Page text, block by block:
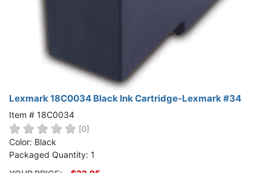
Lexmark 18C0034 Black Ink Cartridge-Lexmark #34
Item # 18C0034
[0]
Color: Black
Packaged Quantity: 1